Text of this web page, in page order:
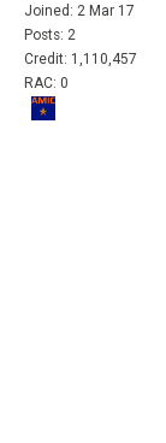
Joined: 2 Mar 17
Posts: 2
Credit: 1,110,457
RAC: 0